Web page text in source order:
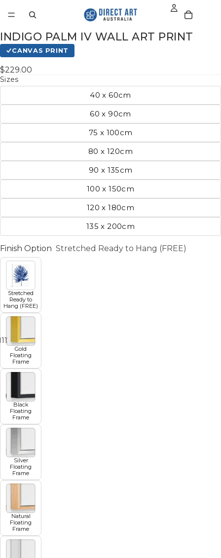
1213141516
INDIGO PALM IV WALL ART PRINT
CANVAS PRINT
$229.00
Sizes
40 x 60cm
60 x 90cm
75 x 100cm
80 x 120cm
90 x 135cm
100 x 150cm
120 x 180cm
135 x 200cm
Finish Option Stretched Ready to Hang (FREE)
Stretched
Ready to
Hang (FREE)
Gold
Floating
Frame
Black
Floating
Frame
Silver
Floating
Frame
Natural
Floating
Frame